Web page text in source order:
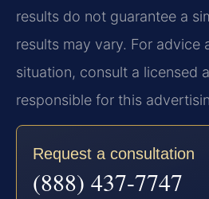
results do not guarantee a
results may vary. For advice
situation, consult a licensed
responsible for this
Request a consultation
(888) 437-7747